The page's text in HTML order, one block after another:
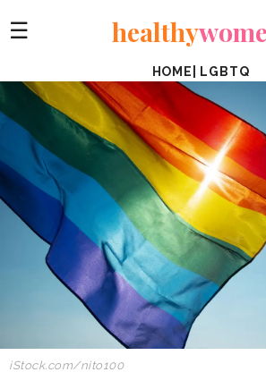
☰ healthy
HOME LGBTQ
iStock.com/nito100